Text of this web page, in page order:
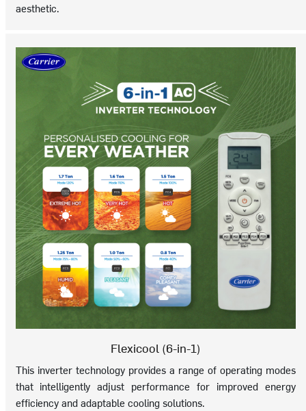
aesthetic.
Flexicool (6-in-1)
This inverter technology provides a range of operating modes
that intelligently adjust performance for improved energy
efficiency and adaptable cooling solutions.